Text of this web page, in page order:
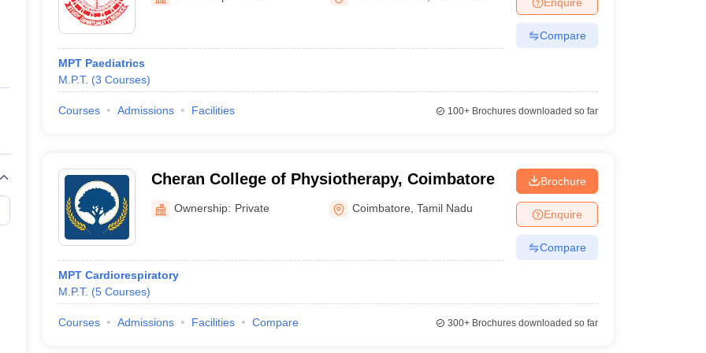
Private Degree Colleges in Gurgaon Private Degree Colleges in VaranasiPrivate Degree Colleges in
IIT JAM E-books and Sample Papers
MPT Paediatrics
M.P.T. (3 Courses)
Compare
Courses Admissions Facilities 100+Brochures downloaded so far
Cheran College of Physiotherapy, Coimbatore
Ownership: Private Coimbatore ,Tamil Nadu
MPT Cardiorespiratory
M.P.T. (5 Courses)
Brochure
Enquire
Compare
Courses Admissions Facilities Compare 300+Brochures downloaded so far